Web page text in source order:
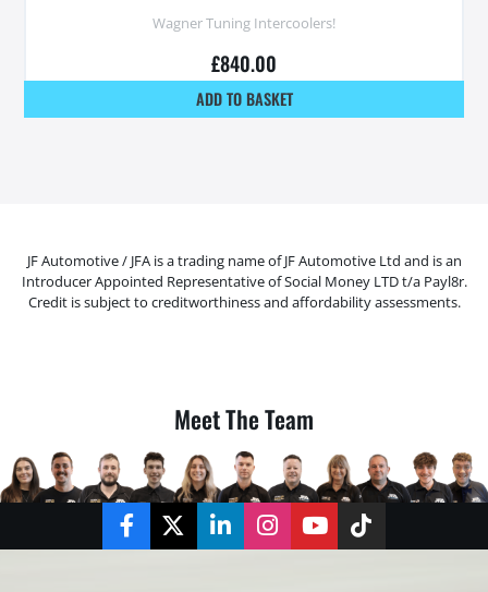
Wagner Tuning Intercoolers!
£840.00
ADD TO BASKET
JF Automotive / JFA is a trading name of JF Automotive Ltd and is an
Introducer Appointed Representative of Social Money LTD t/a Payl8r.
Credit is subject to creditworthiness and affordability assessments.
Meet The Team
FacebookTwitterLinkedInInstagramYouTubeTikTok